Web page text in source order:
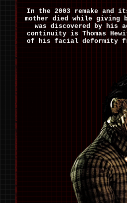
In the 2003 remake and
mother died while giving
was discovered by his
continuity is Thomas
of his facial deformity